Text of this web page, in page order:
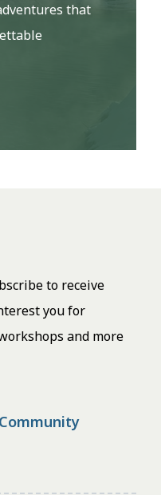
that
to receive
you for
and more